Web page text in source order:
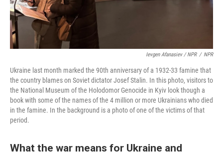
Ievgen Afanasiev / NPR / NPR
Ukraine last month marked the 90th anniversary of a 1932-33 famine that
the country blames on Soviet dictator Josef Stalin. In this photo, visitors to
the National Museum of the Holodomor Genocide in Kyiv look though a
book with some of the names of the 4 million or more Ukrainians who died
in the famine. In the background is a photo of one of the victims of that
period.
What the war means for Ukraine and